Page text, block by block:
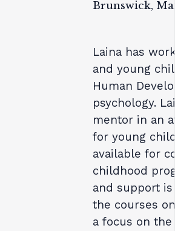
Brunswick,
Laina has
and young
Human
psychology.
mentor in an
for young
available for
childhood
and support
the courses
a focus on